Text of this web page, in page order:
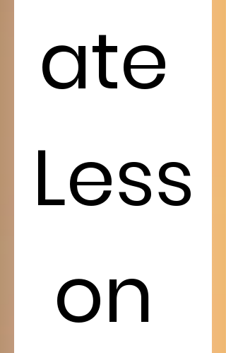
ate
Less
on